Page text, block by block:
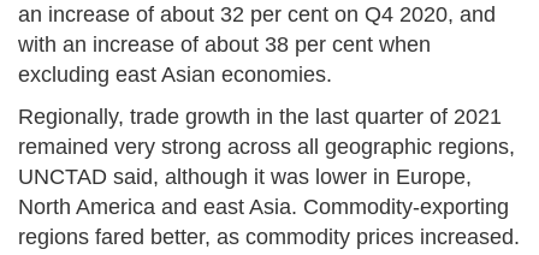
an increase of about 32 per cent on Q4 2020, and
with an increase of about 38 per cent when
excluding east Asian economies.
Regionally, trade growth in the last quarter of 2021
remained very strong across all geographic regions,
UNCTAD said, although it was lower in Europe,
North America and east Asia. Commodity-exporting
regions fared better, as commodity prices increased.